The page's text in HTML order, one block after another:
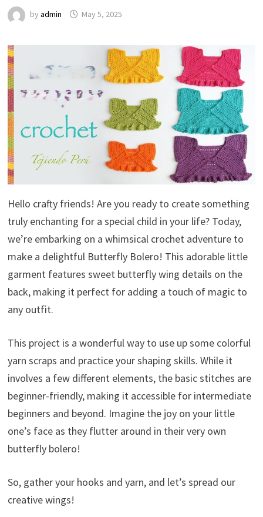
by admin May 5, 2025
Hello crafty friends! Are you ready to create something
truly enchanting for a special child in your life? Today,
we’re embarking on a whimsical crochet adventure to
make a delightful Butterfly Bolero! This adorable little
garment features sweet butterfly wing details on the
back, making it perfect for adding a touch of magic to
any outfit.
This project is a wonderful way to use up some colorful
yarn scraps and practice your shaping skills. While it
involves a few different elements, the basic stitches are
beginner-friendly, making it accessible for intermediate
beginners and beyond. Imagine the joy on your little
one’s face as they flutter around in their very own
butterfly bolero!
So, gather your hooks and yarn, and let’s spread our
creative wings!